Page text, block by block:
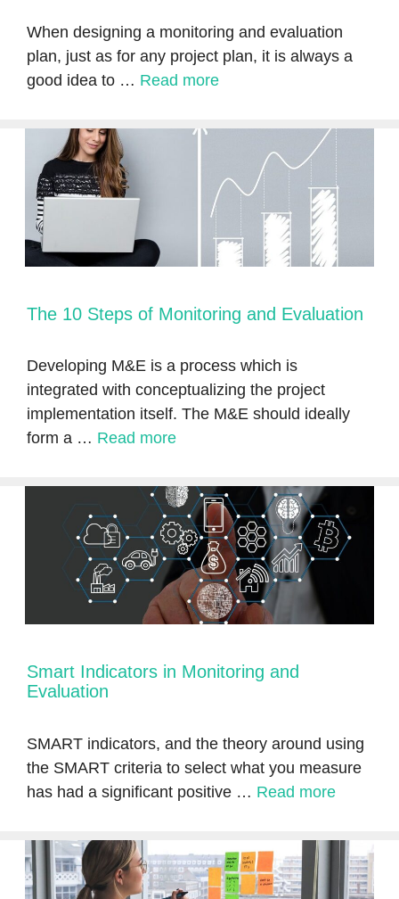
When designing a monitoring and evaluation
plan, just as for any project plan, it is always a
good idea to … Read more
The 10 Steps of Monitoring and Evaluation
Developing M&E is a process which is
integrated with conceptualizing the project
implementation itself. The M&E should ideally
form a … Read more
Smart Indicators in Monitoring and
Evaluation
SMART indicators, and the theory around using
the SMART criteria to select what you measure
has had a significant positive … Read more